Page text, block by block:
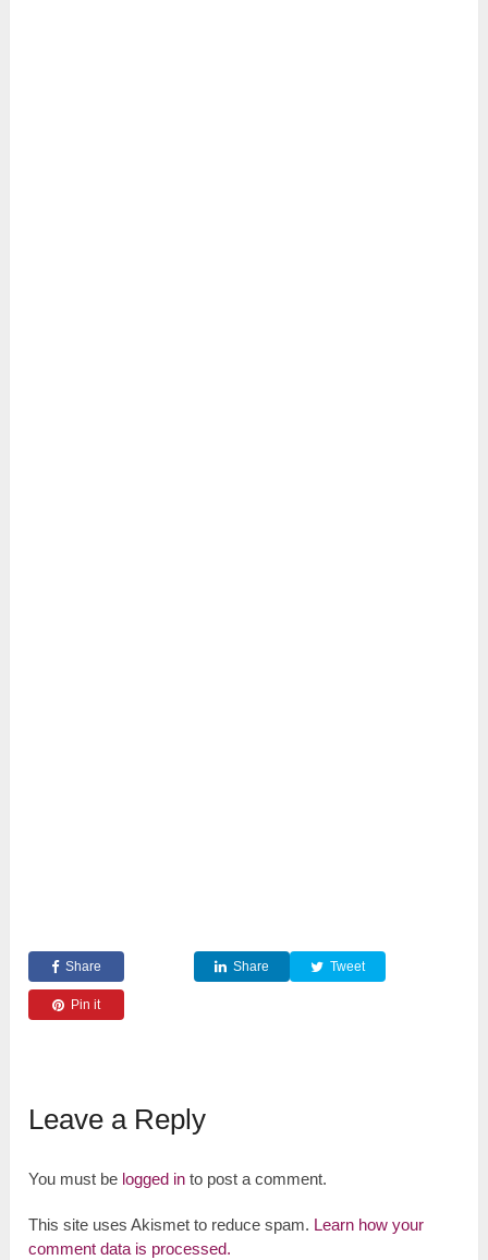
Share Share Tweet
Pin it
Leave a Reply
You must be logged in to post a comment.
This site uses Akismet to reduce spam. Learn how your
comment data is processed.